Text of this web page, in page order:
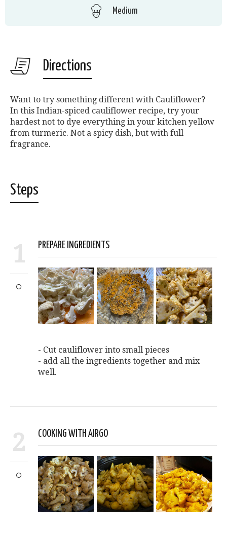
Medium
Directions
Want to try something different with Cauliflower?
In this Indian-spiced cauliflower recipe, try your
hardest not to dye everything in your kitchen yellow
from turmeric. Not a spicy dish, but with full
fragrance.
Steps
1 PREPARE INGREDIENTS
- Cut cauliflower into small pieces
- add all the ingredients together and mix
well.
2 COOKING WITH AIRGO